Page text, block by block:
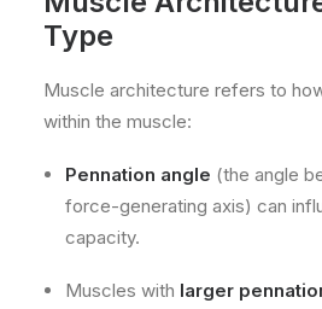
Type
Muscle architecture refers to
within the muscle:
Pennation angle (the angle
force-generating axis) can
capacity.
Muscles with larger